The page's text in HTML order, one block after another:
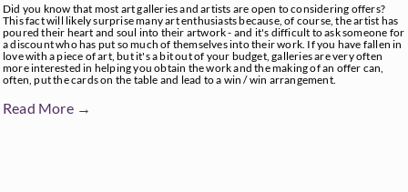
Did you know that most art galleries and artists are open to considering offers?
This fact will likely surprise many art enthusiasts because, of course, the artist has
poured their heart and soul into their artwork - and it's difficult to ask someone for
a discount who has put so much of themselves into their work. If you have fallen in
love with a piece of art, but it's a bit out of your budget, galleries are very often
more interested in helping you obtain the work and the making of an offer can,
often, put the cards on the table and lead to a win / win arrangement.
Read More →